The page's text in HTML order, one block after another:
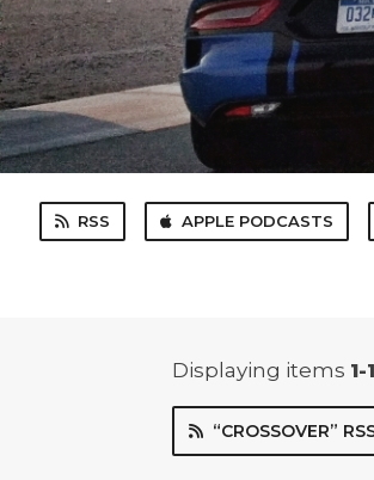
RSS APPLE PODCASTS
Displaying items 1-
“CROSSOVER”